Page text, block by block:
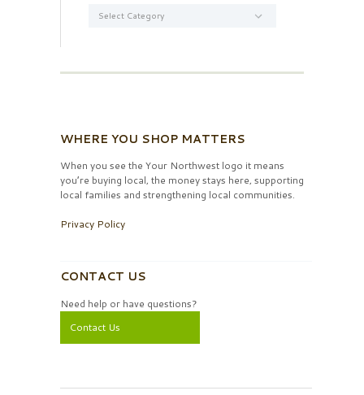
WHERE YOU SHOP MATTERS
When you see the Your Northwest logo it means
you’re buying local, the money stays here, supporting
local families and strengthening local communities.
Privacy Policy
CONTACT US
Need help or have questions?
Contact Us